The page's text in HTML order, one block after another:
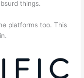
things.
platforms too. This